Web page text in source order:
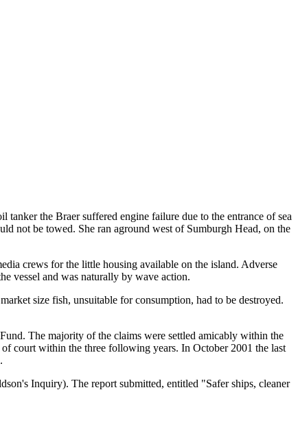
the Braer suffered engine failure due to the entrance of sea
not be towed. She ran aground west of Sumburgh Head, on the
crews for the little housing available on the island. Adverse
vessel and was naturally by wave action.
size fish, unsuitable for consumption, had to be destroyed.
The majority of the claims were settled amicably within the
court within the three following years. In October 2001 the last
Inquiry). The report submitted, entitled "Safer ships, cleaner